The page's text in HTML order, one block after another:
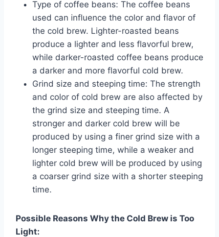
Type of coffee beans: The coffee beans
used can influence the color and flavor of
the cold brew. Lighter-roasted beans
produce a lighter and less flavorful brew,
while darker-roasted coffee beans produce
a darker and more flavorful cold brew.
Grind size and steeping time: The strength
and color of cold brew are also affected by
the grind size and steeping time. A
stronger and darker cold brew will be
produced by using a finer grind size with a
longer steeping time, while a weaker and
lighter cold brew will be produced by using
a coarser grind size with a shorter steeping
time.
Possible Reasons Why the Cold Brew is Too
Light: